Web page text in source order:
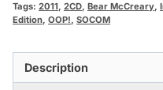
Tags: 2011, 2CD, Bear McCreary,
Edition, OOP!, SOCOM
Description